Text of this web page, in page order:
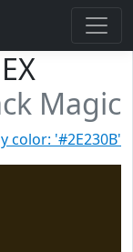
Magic
color: '#2E230B'